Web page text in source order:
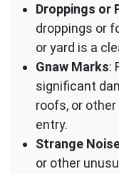
Droppings or
droppings or
or yard is a
Gnaw Marks:
significant
roofs, or
entry.
Strange
or other